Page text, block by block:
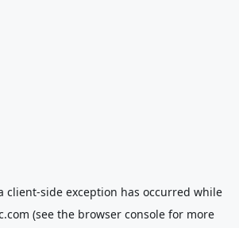
client-side exception has occurred while
(see the browser console for more